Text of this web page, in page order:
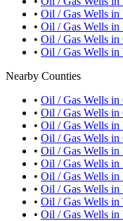
• Oil / Gas Wells
• Oil / Gas Wells
• Oil / Gas Wells in
• Oil / Gas Wells
Nearby Counties
• Oil / Gas Wells
• Oil / Gas Wells in
• Oil / Gas Wells
• Oil / Gas Wells
• Oil / Gas Wells
• Oil / Gas Wells
• Oil / Gas Wells
• Oil / Gas Wells
• Oil / Gas Wells
• Oil / Gas Wells